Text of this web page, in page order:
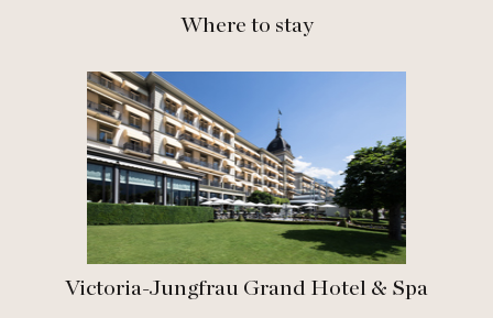
Where to stay
Victoria-Jungfrau Grand Hotel & Spa